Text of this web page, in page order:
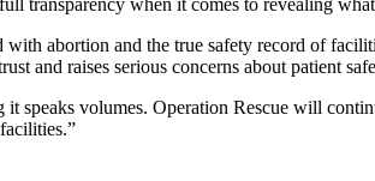
abortion and the true safety record of
raises serious concerns about patient
volumes. Operation Rescue will